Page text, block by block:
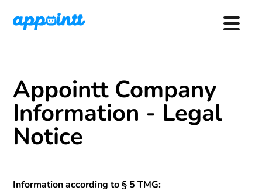
Appointt Company
Information - Legal
Notice
Information according to § 5 TMG: